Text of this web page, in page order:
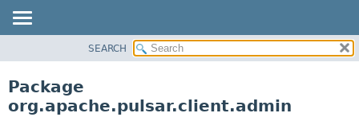
CLASS
CLASSES AND INTERFACES
SEARCH
Package
org.apache.pulsar.client.admin